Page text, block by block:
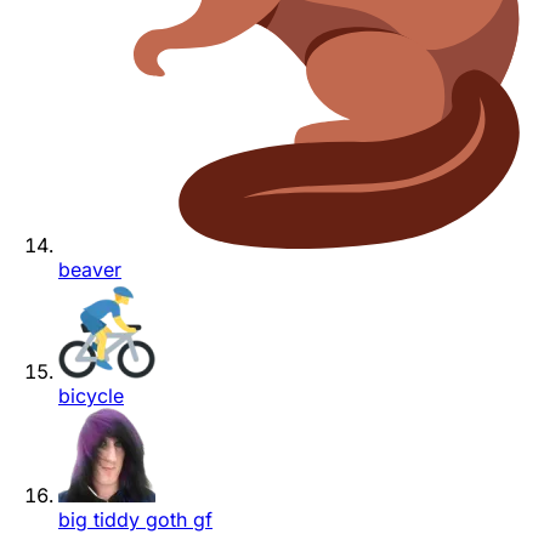
beaver
bicycle
big tiddy goth gf